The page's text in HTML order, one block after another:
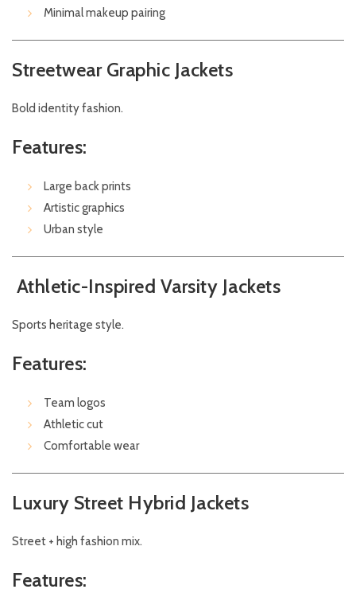
Minimal makeup pairing
Streetwear Graphic Jackets
Bold identity fashion.
Features:
Large back prints
Artistic graphics
Urban style
Athletic-Inspired Varsity Jackets
Sports heritage style.
Features:
Team logos
Athletic cut
Comfortable wear
Luxury Street Hybrid Jackets
Street + high fashion mix.
Features: